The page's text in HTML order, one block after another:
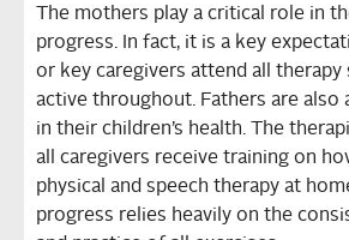
The mothers play a critical role in
progress. In fact, it is a key
or key caregivers attend all therapy
active throughout. Fathers are also
in their children’s health. The
all caregivers receive training on
physical and speech therapy at
progress relies heavily on the